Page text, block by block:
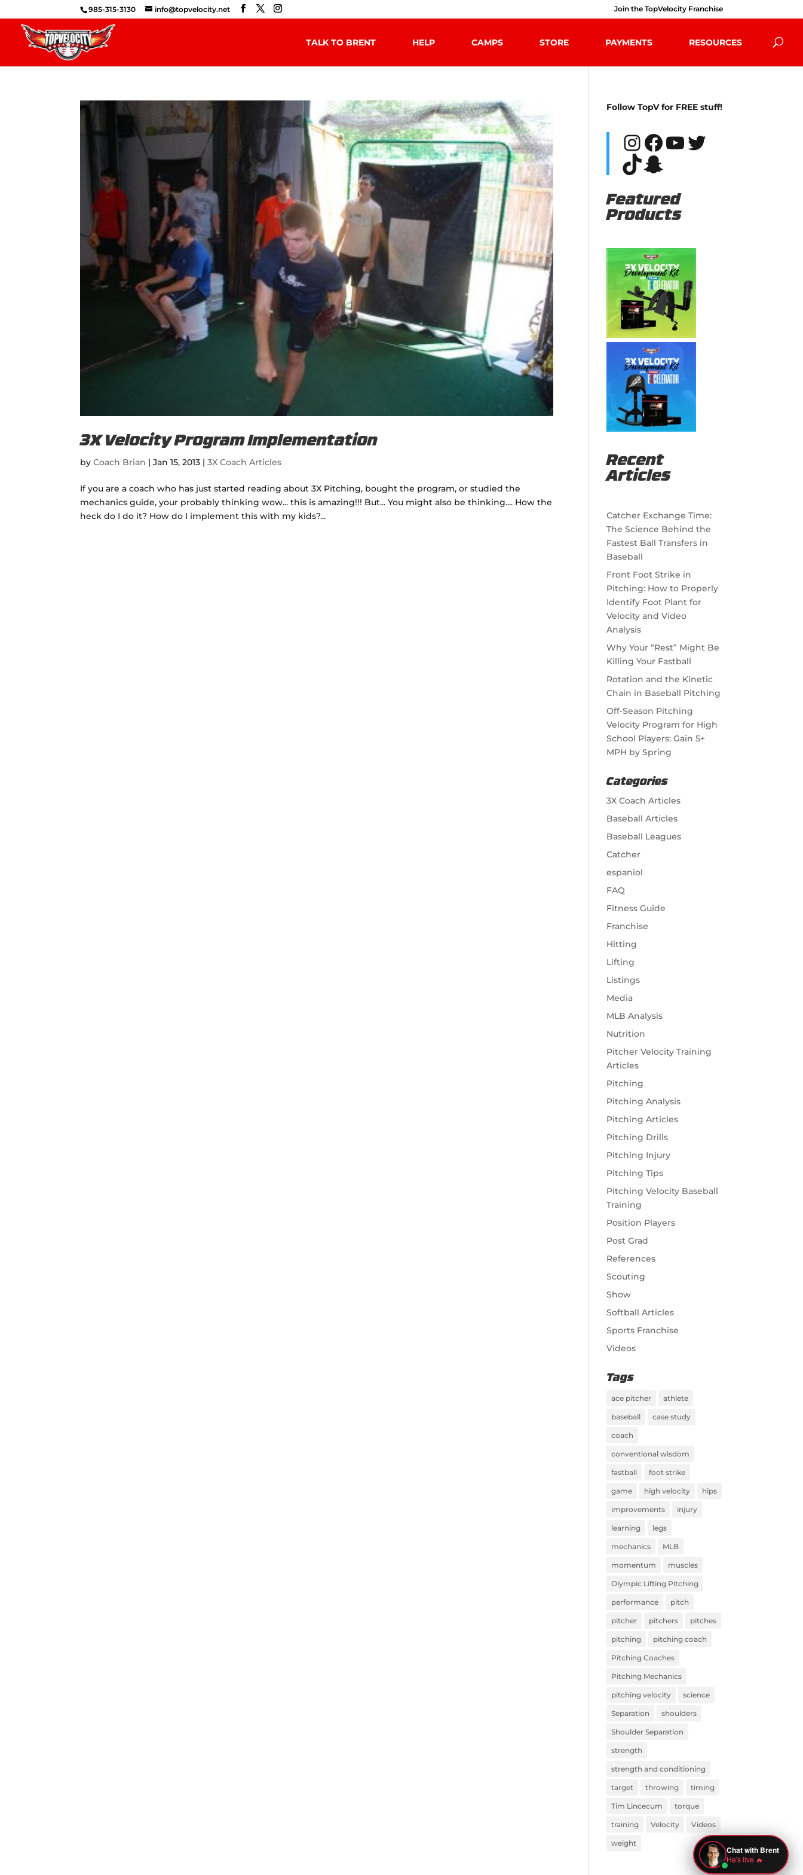
985-315-3130 info@topvelocity.net Join the TopVelocity Franchise
TALK TO BRENT HELP CAMPS STORE PAYMENTS RESOURCES
3X Velocity Program Implementation
byCoach Brian |Jan 15, 2013 |3X Coach Articles
If you are a coach who has just started reading about 3X Pitching, bought the program, or studied the
mechanics guide, your probably thinking wow... this is amazing!!! But... You might also be thinking.... How the
heck do I do it? How do I implement this with my kids?...
Follow TopV for FREE stuff!
Instagram
Facebook
YouTube
Twitter
TikTok
Snapchat
Featured
Products
Recent
Articles
Catcher Exchange Time:
The Science Behind the
Fastest Ball Transfers in
Baseball
Front Foot Strike in
Pitching: How to Properly
Identify Foot Plant for
Velocity and Video
Analysis
Why Your “Rest” Might Be
Killing Your Fastball
Rotation and the Kinetic
Chain in Baseball Pitching
Off-Season Pitching
Velocity Program for High
School Players: Gain 5+
MPH by Spring
Categories
3X Coach Articles
Baseball Articles
Baseball Leagues
Catcher
espaniol
FAQ
Fitness Guide
Franchise
Hitting
Lifting
Listings
Media
MLB Analysis
Nutrition
Pitcher Velocity Training
Articles
Pitching
Pitching Analysis
Pitching Articles
Pitching Drills
Pitching Injury
Pitching Tips
Pitching Velocity Baseball
Training
Position Players
Post Grad
References
Scouting
Show
Softball Articles
Sports Franchise
Videos
Tags
ace pitcher athlete
baseball case study
coach
conventional wisdom
fastball foot strike
game high velocity hips
improvements injury
learning legs
mechanics MLB
momentum muscles
Olympic Lifting Pitching
performance pitch
pitcher pitchers pitches
pitching pitching coach
Pitching Coaches
Pitching Mechanics
pitching velocity science
Separation shoulders
Shoulder Separation
strength
strength and conditioning
target throwing timing
Tim Lincecum torque
training Velocity Videos
weight